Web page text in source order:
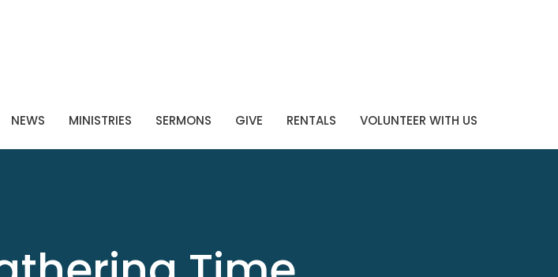
NEWS MINISTRIES SERMONS GIVE RENTALS VOLUNTEER WITH US